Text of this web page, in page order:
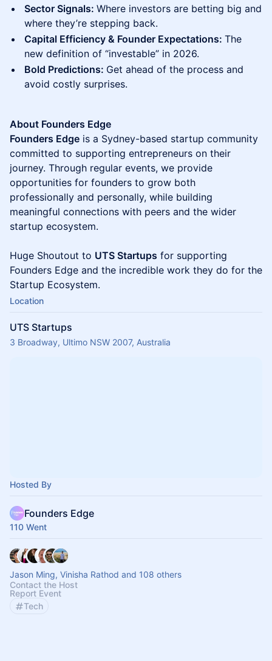
Sector Signals: Where investors are betting big and
where they’re stepping back.
Capital Efficiency & Founder Expectations: The
new definition of “investable” in 2026.
Bold Predictions: Get ahead of the process and
avoid costly surprises.
​​About Founders Edge
Founders Edge is a Sydney-based startup community
committed to supporting entrepreneurs on their
journey. Through regular events, we provide
opportunities for founders to grow both
professionally and personally, while building
meaningful connections with peers and the wider
startup ecosystem.
Huge Shoutout to UTS Startups for supporting
Founders Edge and the incredible work they do for the
Startup Ecosystem.
Location
UTS Startups
3 Broadway, Ultimo NSW 2007, Australia
Hosted By
Founders Edge
110 Went
Jason Ming, Vinisha Rathod and 108 others
Contact the Host
Report Event
Tech